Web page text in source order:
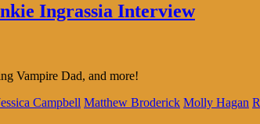
Ingrassia Interview
Vampire Dad, and more!
Campbell Matthew Broderick Molly Hagan